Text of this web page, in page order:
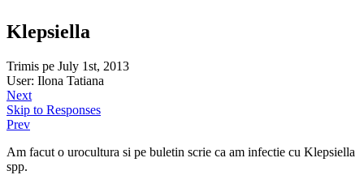
Klepsiella
Trimis pe July 1st, 2013
User: Ilona Tatiana
Next
Skip to Responses
Prev
Am facut o urocultura si pe buletin scrie ca am infectie cu Klepsiella
spp.